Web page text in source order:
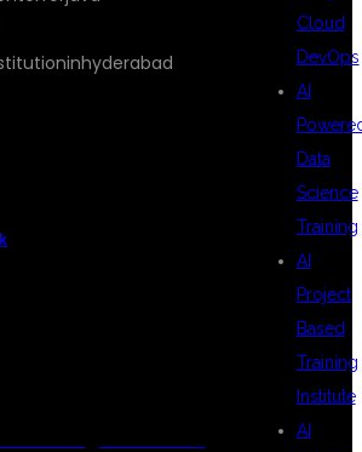
Cloud
DevOps
AI
Data
Science
Training
AI
Project
Based
Training
Institute
AI